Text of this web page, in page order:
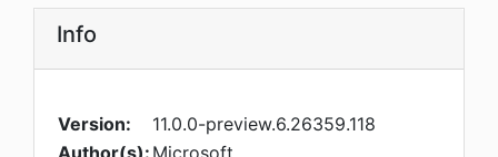
Info
Version:
11.0.0-preview.6.26359.118